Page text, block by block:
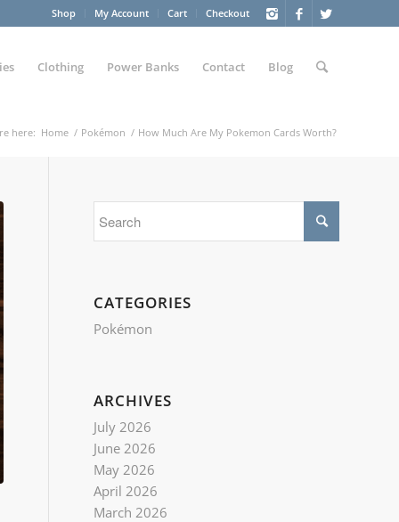
Shop My Account Cart Checkout
Clothing Power Banks Contact Blog
here: Home / Pokémon / How Much Are My Pokemon Cards Worth?
CATEGORIES
Pokémon
ARCHIVES
July 2026
June 2026
May 2026
April 2026
March 2026